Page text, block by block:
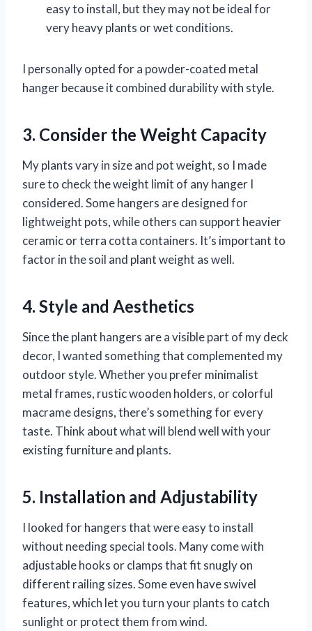
easy to install, but they may not be ideal for
very heavy plants or wet conditions.
I personally opted for a powder-coated metal
hanger because it combined durability with style.
3. Consider the Weight Capacity
My plants vary in size and pot weight, so I made
sure to check the weight limit of any hanger I
considered. Some hangers are designed for
lightweight pots, while others can support heavier
ceramic or terra cotta containers. It’s important to
factor in the soil and plant weight as well.
4. Style and Aesthetics
Since the plant hangers are a visible part of my deck
decor, I wanted something that complemented my
outdoor style. Whether you prefer minimalist
metal frames, rustic wooden holders, or colorful
macrame designs, there’s something for every
taste. Think about what will blend well with your
existing furniture and plants.
5. Installation and Adjustability
I looked for hangers that were easy to install
without needing special tools. Many come with
adjustable hooks or clamps that fit snugly on
different railing sizes. Some even have swivel
features, which let you turn your plants to catch
sunlight or protect them from wind.